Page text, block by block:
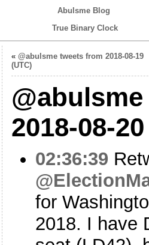
Abulsme Blog
True Binary Clock
« @abulsme tweets from 2018-08-19
(UTC)
2018-08-
02:36:39
for
2018. I have